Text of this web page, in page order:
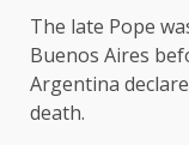
The late Pope
Buenos Aires
Argentina
death.